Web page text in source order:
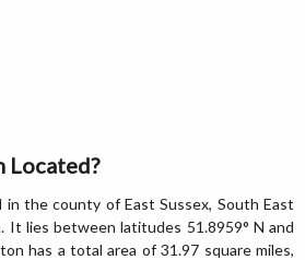
Located?
the county of East Sussex, South East
It lies between latitudes 51.8959° N and
has a total area of 31.97 square miles,